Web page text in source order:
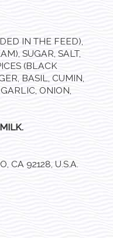
IN THE FEED),
SUGAR, SALT,
(BLACK
BASIL, CUMIN,
ONION,
CA 92128, U.S.A.